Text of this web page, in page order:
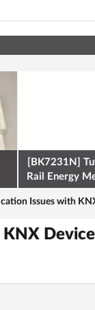
[BK7231N]
Rail Energy
Issues with